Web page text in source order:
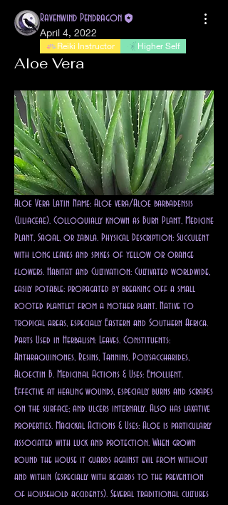
Ravenwind Pendragon
April 4, 2022
Reiki Instructor Higher Self
Aloe Vera
Aloe Vera Latin Name: Aloe vera/Aloe barbadensis
(Liliaceae). Colloquially known as Burn Plant, Medicine
Plant, Saqal, or zabila. Physical Description: Succulent
with long leaves and spikes of yellow or orange
flowers. Habitat and Cultivation: Cultivated worldwide,
easily potable: propagated by breaking off a small
rooted plantlet from a mother plant. Native to
tropical areas, especially Eastern and Southern Africa.
Parts Used in Herbalism: Leaves. Constituents:
Anthraquinones, Resins, Tannins, Polysaccharides,
Aloectin B. Medicinal Actions & Uses: Emollient.
Effective at healing wounds, especially burns and scrapes
on the surface; and ulcers internally. Also has laxative
properties. Magickal Actions & Uses: Aloe is particularly
associated with luck and protection. When grown
round the house it guards against evil from without
and within (especially with regards to the prevention
of household accidents). Several traditional cultures